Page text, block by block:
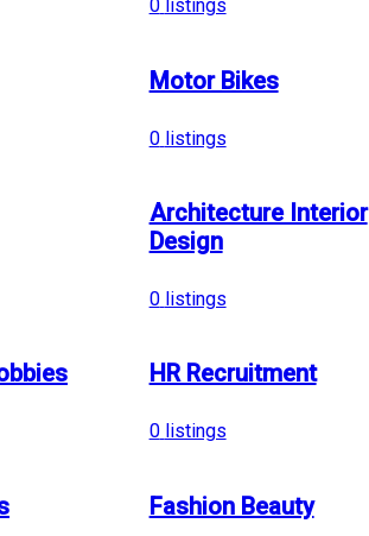
0 listings
Motor Bikes
0 listings
Architecture Interior
Design
0 listings
HR Recruitment
0 listings
Fashion Beauty